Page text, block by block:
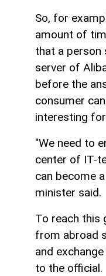
So, for
amount of
that a person
server of
before the
consumer
interesting
"We need to
center of IT-
can become
minister said.
To reach this
from abroad
and
to the official.